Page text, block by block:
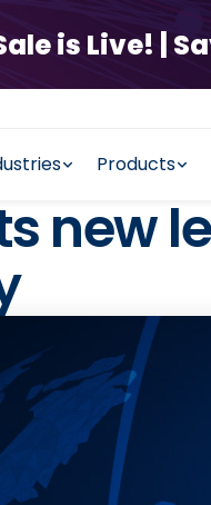
is Live! |
Products
new